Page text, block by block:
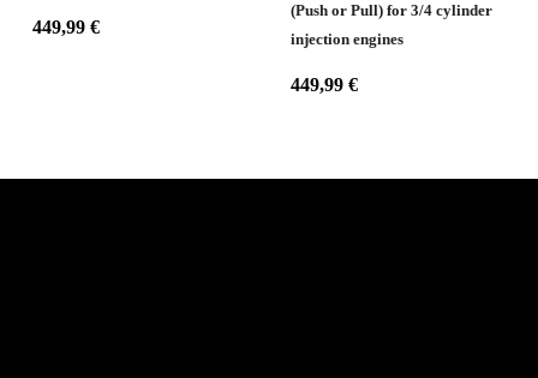
449,99 €
(Push or Pull) for 3/4 cylinder
injection engines
449,99 €